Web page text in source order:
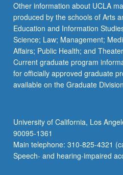
More
button
below.
Other information about UCLA
produced by the schools of Arts
Education and Information
Science; Law; Management;
Affairs; Public Health; and
Current graduate program
for officially approved graduate
available on the Graduate
University of California, Los
90095-1361
Main telephone: 310-825-4321
Speech- and hearing-impaired